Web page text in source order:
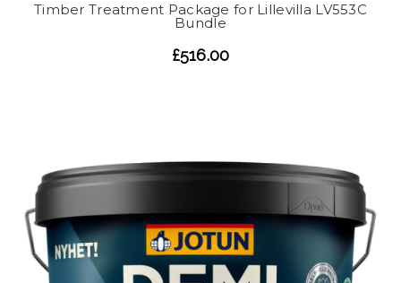
Timber Treatment Package for Lillevilla LV553C
Bundle
£516.00